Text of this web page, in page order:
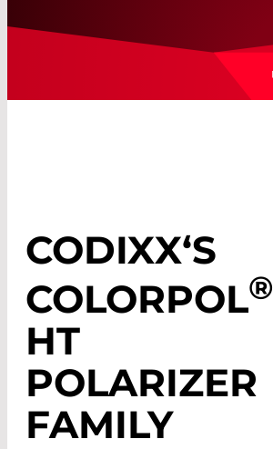
CODIXX‘S
COLORPOL®
HT
POLARIZER
FAMILY